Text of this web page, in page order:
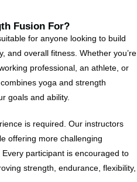
Fusion For?
for anyone looking to build
and overall fitness. Whether you’re
professional, an athlete, or
yoga and strength
goals and ability.
is required. Our instructors
offering more challenging
participant is encouraged to
strength, endurance, flexibility,